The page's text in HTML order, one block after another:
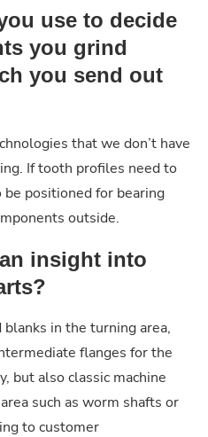
use to decide
you grind
you send out
that we don’t have
If tooth profiles need to
positioned for bearing
outside.
insight into
in the turning area,
flanges for the
but also classic machine
such as worm shafts or
to customer